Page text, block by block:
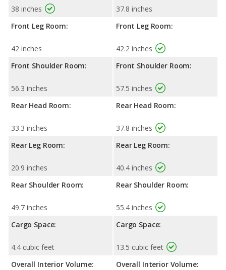
38 inches
Front Leg Room:
42 inches
Front Shoulder Room:
56.3 inches
Rear Head Room:
33.3 inches
Rear Leg Room:
20.9 inches
Rear Shoulder Room:
49.7 inches
Cargo Space:
4.4 cubic feet
Overall Interior Volume:
37.8 inches
Front Leg Room:
42.2 inches
Front Shoulder Room:
57.5 inches
Rear Head Room:
37.8 inches
Rear Leg Room:
40.4 inches
Rear Shoulder Room:
55.4 inches
Cargo Space:
13.5 cubic feet
Overall Interior Volume: